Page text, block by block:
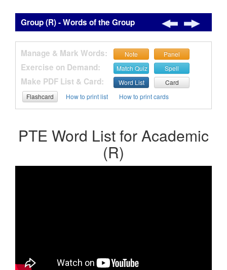
Group (R) - Words of the Group
Manage & Mark Words: Note Panel
Exercise on Demand: Match Quiz Spell
Make PDF List & Card: Word List
Card
Flashcard
How to print list How to print cards
PTE Word List for Academic
(R)